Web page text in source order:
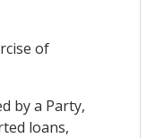
of
by a Party,
loans,